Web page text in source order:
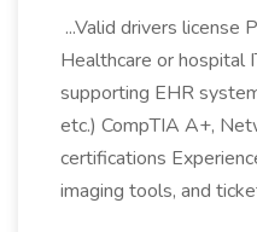
...Valid drivers license
Healthcare or hospital
supporting EHR
etc.) CompTIA A+,
certifications
imaging tools, and